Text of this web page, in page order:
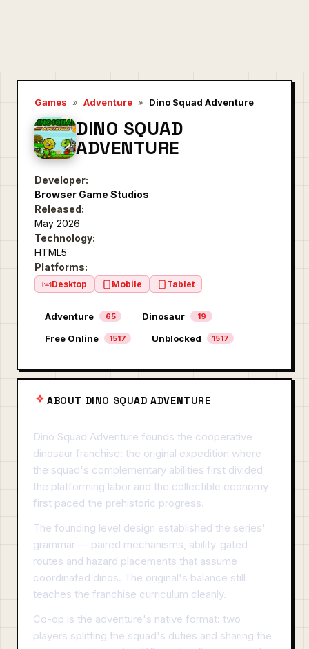
Games » Adventure » Dino Squad Adventure
DINO SQUAD
ADVENTURE
Developer:
Browser Game Studios
Released:
May 2026
Technology:
HTML5
Platforms:
Desktop Mobile Tablet
Adventure 65 Dinosaur 19
Free Online 1517 Unblocked 1517
ABOUT DINO SQUAD ADVENTURE
Dino Squad Adventure founds the cooperative
dinosaur franchise: the original expedition where
the squad's complementary abilities first divided
the platforming labor and the collectible economy
first paced the prehistoric progress.
The founding level design established the series'
grammar — paired mechanisms, ability-gated
routes and hazard placements that assume
coordinated dinos. The original's balance still
teaches the franchise curriculum cleanly.
Co-op is the adventure's native format: two
players splitting the squad's duties and sharing the